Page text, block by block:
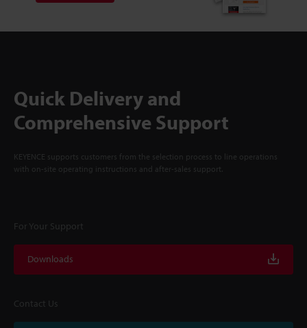
Quick Delivery and
Comprehensive Support
KEYENCE supports customers from the selection process to line operations
with on-site operating instructions and after-sales support.
For Your Support
Downloads
Contact Us